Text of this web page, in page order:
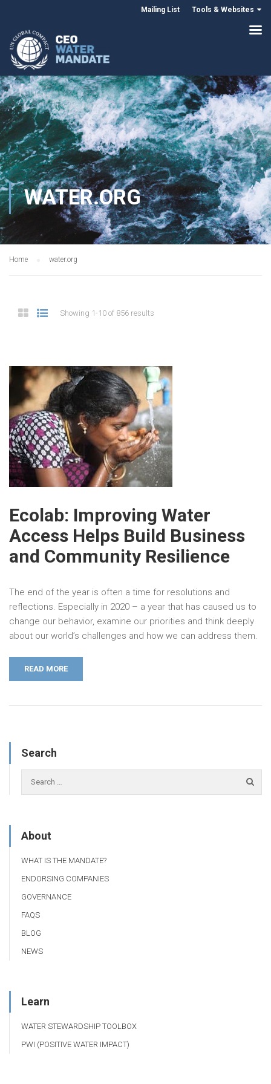
Mailing List Tools & Websites
WATER.ORG
Home water.org
Showing 1-10 of 856 results
Ecolab: Improving Water
Access Helps Build Business
and Community Resilience
The end of the year is often a time for resolutions and
reflections. Especially in 2020 – a year that has caused us to
change our behavior, examine our priorities and think deeply
about our world’s challenges and how we can address them.
READ MORE
Search
About
WHAT IS THE MANDATE?
ENDORSING COMPANIES
GOVERNANCE
FAQS
BLOG
NEWS
Learn
WATER STEWARDSHIP TOOLBOX
PWI (POSITIVE WATER IMPACT)